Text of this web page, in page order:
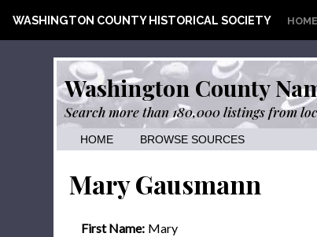
WASHINGTON COUNTY HISTORICAL SOCIETY HOME
Washington County
Search more than 180,000 listings from
HOME BROWSE SOURCES
Mary Gausmann
First Name: Mary